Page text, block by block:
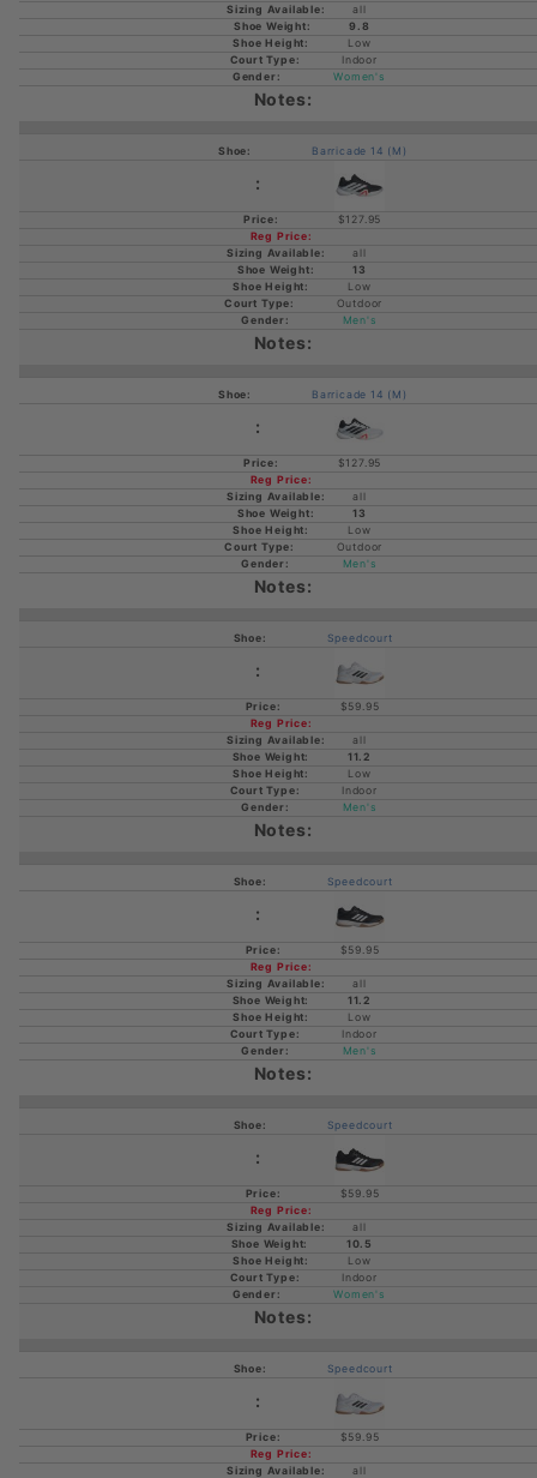
all
9.8
Low
Indoor
Women's
Barricade 14 (M)
$127.95
all
13
Low
Outdoor
Men's
Barricade 14 (M)
$127.95
all
13
Low
Outdoor
Men's
Speedcourt
$59.95
all
11.2
Low
Indoor
Men's
Speedcourt
$59.95
all
11.2
Low
Indoor
Men's
Speedcourt
$59.95
all
10.5
Low
Indoor
Women's
Speedcourt
$59.95
all